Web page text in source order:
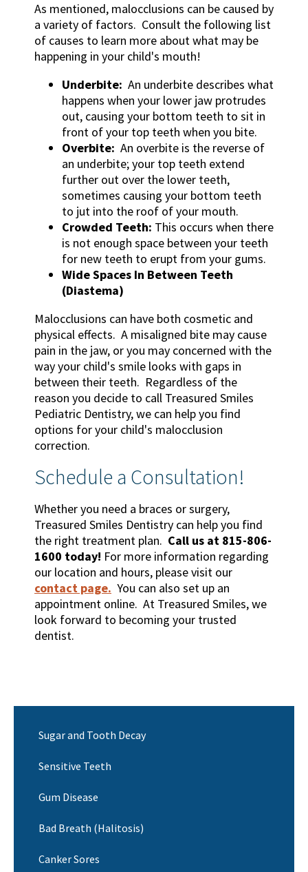
Sugar and Tooth Decay
Sensitive Teeth
Gum Disease
Bad Breath (Halitosis)
Canker Sores
As mentioned, malocclusions can be caused by
a variety of factors. Consult the following list
of causes to learn more about what may be
happening in your child's mouth!
Underbite: An underbite describes what
happens when your lower jaw protrudes
out, causing your bottom teeth to sit in
front of your top teeth when you bite.
Overbite: An overbite is the reverse of
an underbite; your top teeth extend
further out over the lower teeth,
sometimes causing your bottom teeth
to jut into the roof of your mouth.
Crowded Teeth: This occurs when there
is not enough space between your teeth
for new teeth to erupt from your gums.
Wide Spaces In Between Teeth
(Diastema)
Malocclusions can have both cosmetic and
physical effects. A misaligned bite may cause
pain in the jaw, or you may concerned with the
way your child's smile looks with gaps in
between their teeth. Regardless of the
reason you decide to call Treasured Smiles
Pediatric Dentistry, we can help you find
options for your child's malocclusion
correction.
Schedule a Consultation!
Whether you need a braces or surgery,
Treasured Smiles Dentistry can help you find
the right treatment plan. Call us at 815-806-
1600 today! For more information regarding
our location and hours, please visit our
contact page. You can also set up an
appointment online. At Treasured Smiles, we
look forward to becoming your trusted
dentist.